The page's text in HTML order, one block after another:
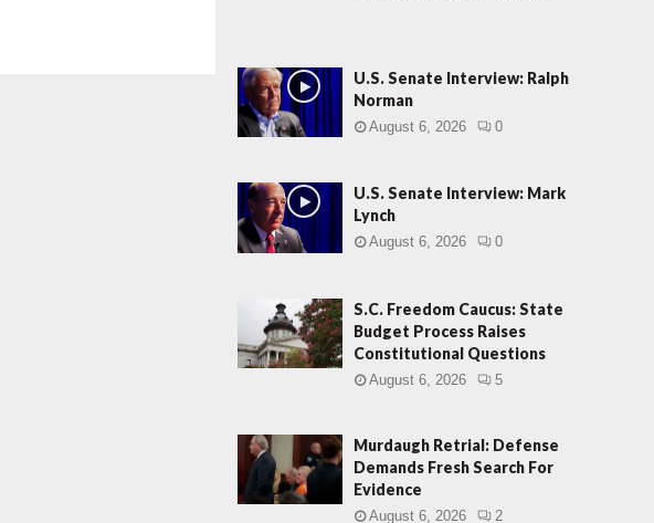
U.S. Senate Interview: Ralph
Norman
August 6, 2026 0
U.S. Senate Interview: Mark
Lynch
August 6, 2026 0
S.C. Freedom Caucus: State
Budget Process Raises
Constitutional Questions
August 6, 2026 5
Murdaugh Retrial: Defense
Demands Fresh Search For
Evidence
August 6, 2026 2